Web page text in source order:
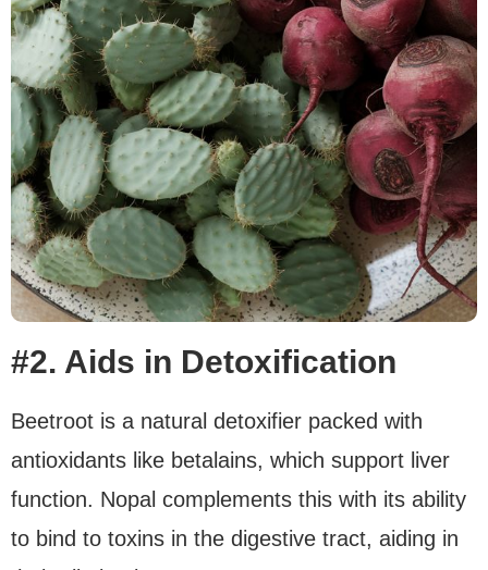
#2. Aids in Detoxification
Beetroot is a natural detoxifier packed with
antioxidants like betalains, which support liver
function. Nopal complements this with its ability
to bind to toxins in the digestive tract, aiding in